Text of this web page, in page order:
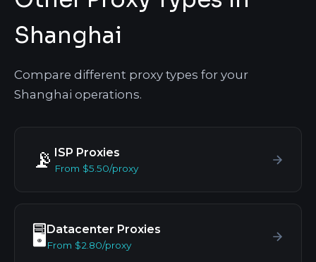
Shanghai
Compare different proxy types for your
Shanghai operations.
📡 ISP Proxies
From $5.50/proxy
🖥️ Datacenter Proxies
From $2.80/proxy